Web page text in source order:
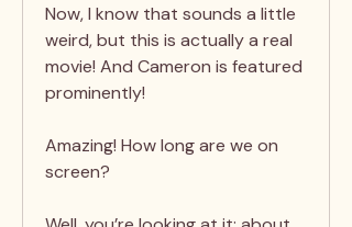
Now, I know that sounds a little
weird, but this is actually a real
movie! And Cameron is featured
prominently!
Amazing! How long are we on
screen?